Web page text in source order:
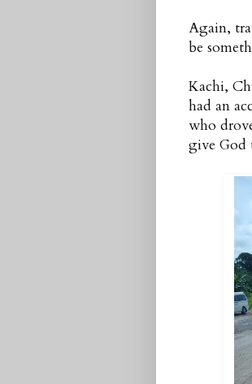
Again,
be
Kachi,
had an
who
give God